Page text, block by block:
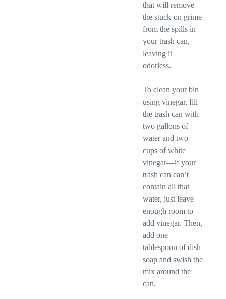
that will remove
the stuck-on grime
from the spills in
your trash can,
leaving it
odorless.
To clean your bin
using vinegar, fill
the trash can with
two gallons of
water and two
cups of white
vinegar—if your
trash can can’t
contain all that
water, just leave
enough room to
add vinegar. Then,
add one
tablespoon of dish
soap and swish the
mix around the
can.